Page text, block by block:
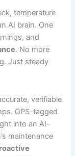
temperature
AI brain. One
and
. No more
Just steady
verifiable
GPS-tagged
into an AI-
maintenance